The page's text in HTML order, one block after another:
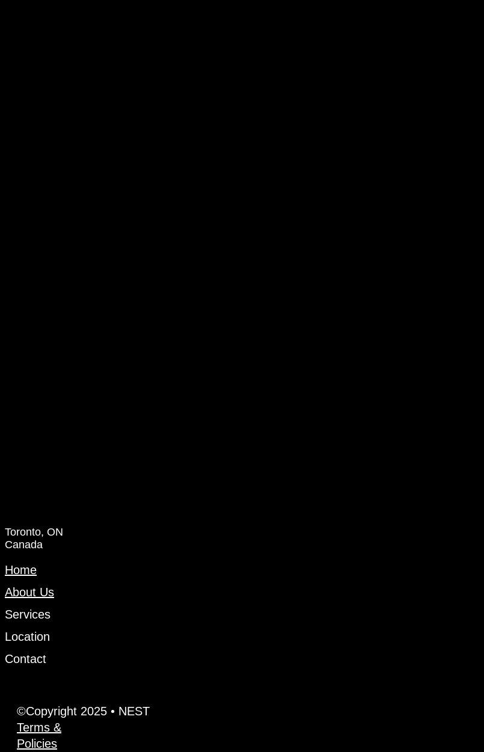
Toronto, ON
Canada
Home
About Us
Services
Location
Contact
©Copyright 2025 • NEST
Terms &
Policies